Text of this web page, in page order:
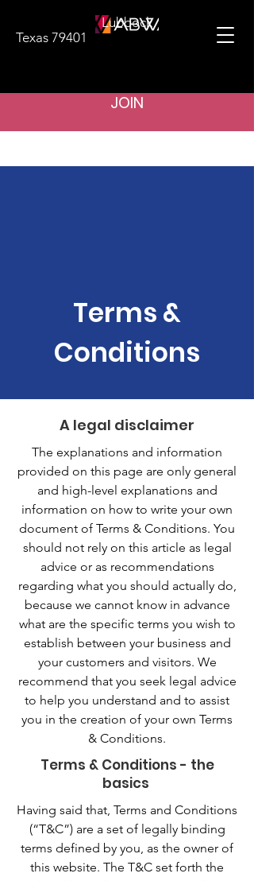
Lubbock
Texas 79401
JOIN
Terms &
Conditions
A legal disclaimer
The explanations and information
provided on this page are only general
and high-level explanations and
information on how to write your own
document of Terms & Conditions. You
should not rely on this article as legal
advice or as recommendations
regarding what you should actually do,
because we cannot know in advance
what are the specific terms you wish to
establish between your business and
your customers and visitors. We
recommend that you seek legal advice
to help you understand and to assist
you in the creation of your own Terms
& Conditions.
Terms & Conditions - the
basics
Having said that, Terms and Conditions
(“T&C”) are a set of legally binding
terms defined by you, as the owner of
this website. The T&C set forth the